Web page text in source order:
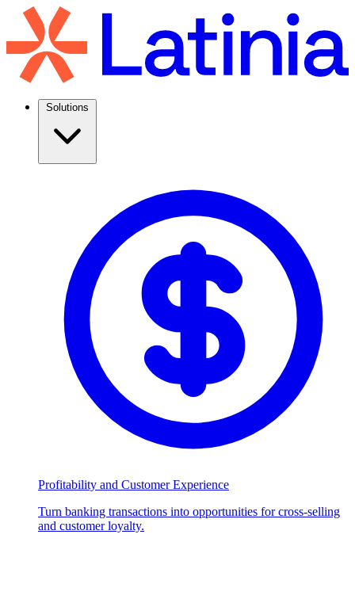
Solutions
Profitability and Customer Experience
Turn banking transactions into opportunities for cross-selling
and customer loyalty.